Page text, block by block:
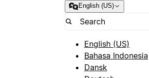
English (US)
English (US)
Bahasa Indonesia
Dansk